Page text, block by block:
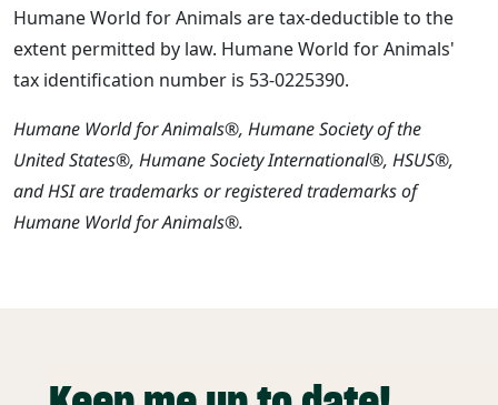
Humane World for Animals are tax-deductible to the
extent permitted by law. Humane World for Animals'
tax identification number is 53-0225390.
Humane World for Animals®, Humane Society of the
United States®, Humane Society International®, HSUS®,
and HSI are trademarks or registered trademarks of
Humane World for Animals®.